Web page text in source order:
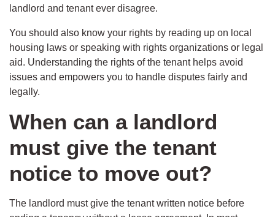
landlord and tenant ever disagree.
You should also know your rights by reading up on local
housing laws or speaking with rights organizations or legal
aid. Understanding the rights of the tenant helps avoid
issues and empowers you to handle disputes fairly and
legally.
When can a landlord
must give the tenant
notice to move out?
The landlord must give the tenant written notice before